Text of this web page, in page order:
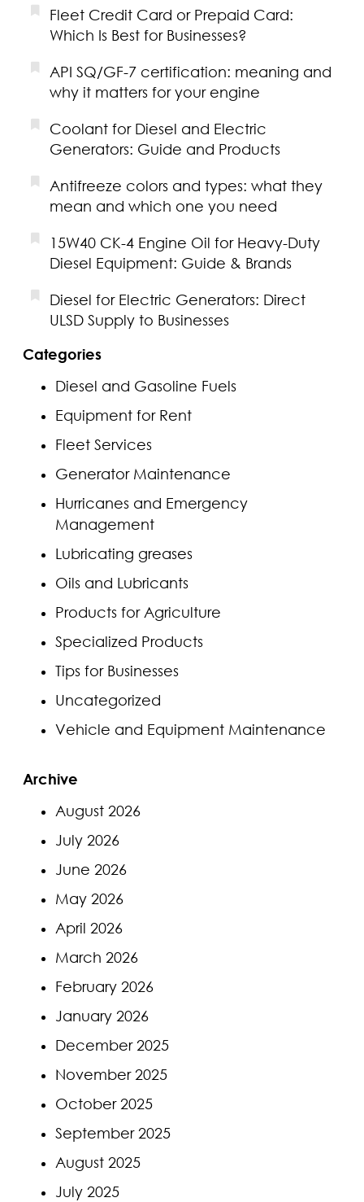
Fleet Credit Card or Prepaid Card:
Which Is Best for Businesses?
API SQ/GF-7 certification: meaning and
why it matters for your engine
Coolant for Diesel and Electric
Generators: Guide and Products
Antifreeze colors and types: what they
mean and which one you need
15W40 CK-4 Engine Oil for Heavy-Duty
Diesel Equipment: Guide & Brands
Diesel for Electric Generators: Direct
ULSD Supply to Businesses
Categories
Diesel and Gasoline Fuels
Equipment for Rent
Fleet Services
Generator Maintenance
Hurricanes and Emergency
Management
Lubricating greases
Oils and Lubricants
Products for Agriculture
Specialized Products
Tips for Businesses
Uncategorized
Vehicle and Equipment Maintenance
Archive
August 2026
July 2026
June 2026
May 2026
April 2026
March 2026
February 2026
January 2026
December 2025
November 2025
October 2025
September 2025
August 2025
July 2025